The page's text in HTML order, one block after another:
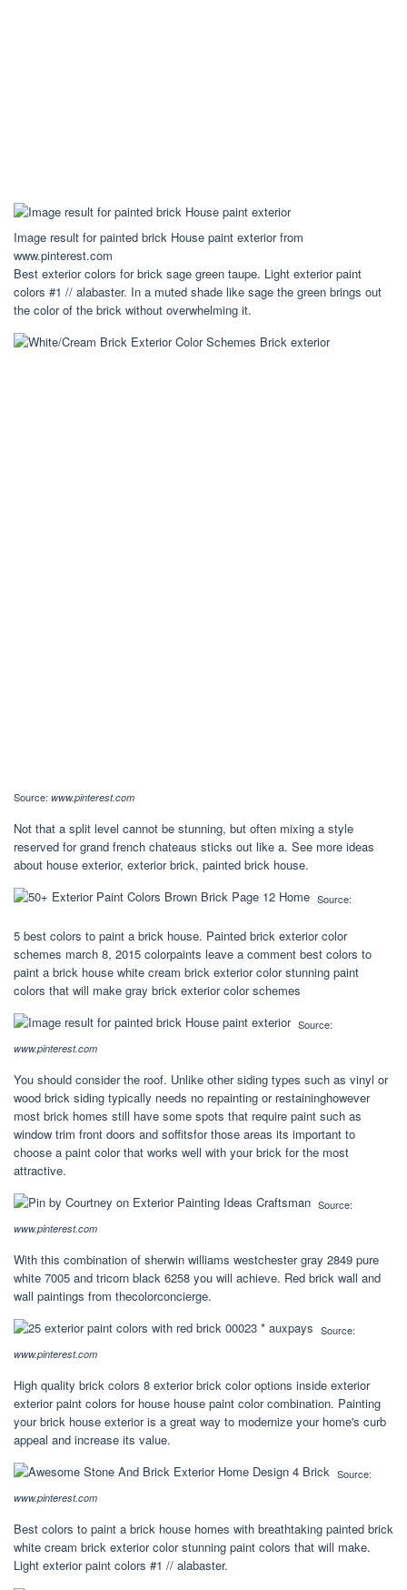
Image result for painted brick House paint exterior from
www.pinterest.com
Best exterior colors for brick sage green taupe. Light exterior paint
colors #1 // alabaster. In a muted shade like sage the green brings out
the color of the brick without overwhelming it.
Source: www.pinterest.com
Not that a split level cannot be stunning, but often mixing a style
reserved for grand french chateaus sticks out like a. See more ideas
about house exterior, exterior brick, painted brick house.
Source:
5 best colors to paint a brick house. Painted brick exterior color
schemes march 8, 2015 colorpaints leave a comment best colors to
paint a brick house white cream brick exterior color stunning paint
colors that will make gray brick exterior color schemes
Source:
www.pinterest.com
You should consider the roof. Unlike other siding types such as vinyl or
wood brick siding typically needs no repainting or restaininghowever
most brick homes still have some spots that require paint such as
window trim front doors and soffitsfor those areas its important to
choose a paint color that works well with your brick for the most
attractive.
Source:
www.pinterest.com
With this combination of sherwin williams westchester gray 2849 pure
white 7005 and tricorn black 6258 you will achieve. Red brick wall and
wall paintings from thecolorconcierge.
Source:
www.pinterest.com
High quality brick colors 8 exterior brick color options inside exterior
exterior paint colors for house house paint color combination. Painting
your brick house exterior is a great way to modernize your home's curb
appeal and increase its value.
Source:
www.pinterest.com
Best colors to paint a brick house homes with breathtaking painted brick
white cream brick exterior color stunning paint colors that will make.
Light exterior paint colors #1 // alabaster.